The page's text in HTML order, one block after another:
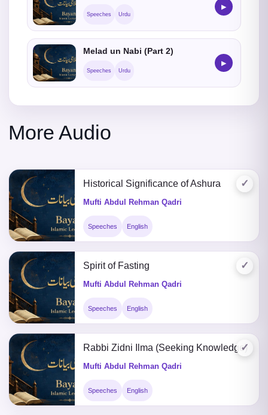
Speeches Urdu
▶
Melad un Nabi (Part 2)
Speeches Urdu
▶
More Audio
✓
Historical Significance of Ashura
Mufti Abdul Rehman Qadri
Speeches English
✓
Spirit of Fasting
Mufti Abdul Rehman Qadri
Speeches English
✓
Rabbi Zidni Ilma (Seeking Knowledge)
Mufti Abdul Rehman Qadri
Speeches English